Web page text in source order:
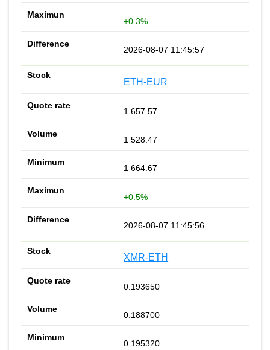
+0.3%
2026-08-07 11:45:57
ETH-EUR
1 657.57
1 528.47
1 664.67
+0.5%
2026-08-07 11:45:56
XMR-ETH
0.193650
0.188700
0.195320